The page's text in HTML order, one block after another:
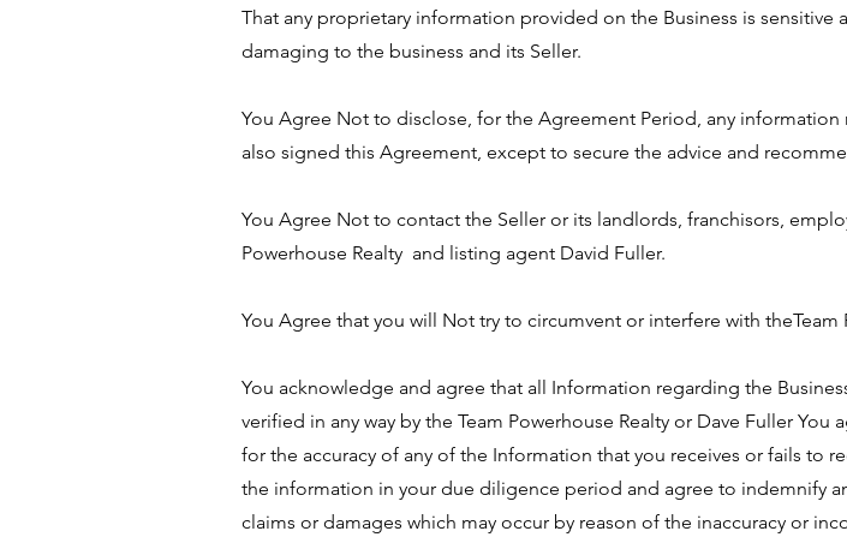
That any proprietary information provided on the Business is
damaging to the business and its Seller.
You Agree Not to disclose, for the Agreement Period, any
also signed this Agreement, except to secure the advice and
You Agree Not to contact the Seller or its landlords, franchisors,
Powerhouse Realty and listing agent David Fuller.
You Agree that you will Not try to circumvent or interfere with theTeam
You acknowledge and agree that all Information regarding the
verified in any way by the Team Powerhouse Realty or Dave Fuller
for the accuracy of any of the Information that you receives or fails to
the information in your due diligence period and agree to indemnify
claims or damages which may occur by reason of the inaccuracy or